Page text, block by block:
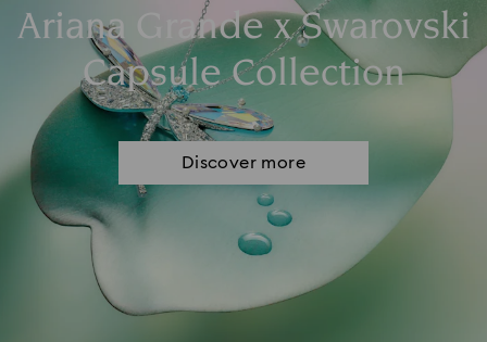
Ariana Grande x Swarovski
Capsule Collection
Discover more